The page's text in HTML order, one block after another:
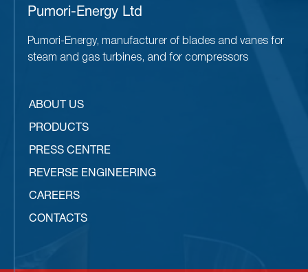
Pumori-Energy Ltd
Pumori-Energy, manufacturer of blades and vanes for
steam and gas turbines, and for compressors
ABOUT US
PRODUCTS
PRESS CENTRE
REVERSE ENGINEERING
CAREERS
CONTACTS